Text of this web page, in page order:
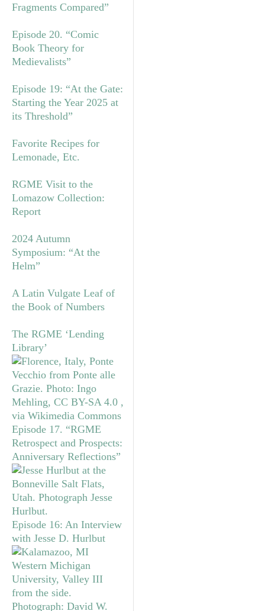
Fragments Compared”
Episode 20. “Comic
Book Theory for
Medievalists”
Episode 19: “At the Gate:
Starting the Year 2025 at
its Threshold”
Favorite Recipes for
Lemonade, Etc.
RGME Visit to the
Lomazow Collection:
Report
2024 Autumn
Symposium: “At the
Helm”
A Latin Vulgate Leaf of
the Book of Numbers
The RGME ‘Lending
Library’
Episode 17. “RGME
Retrospect and Prospects:
Anniversary Reflections”
Episode 16: An Interview
with Jesse D. Hurlbut